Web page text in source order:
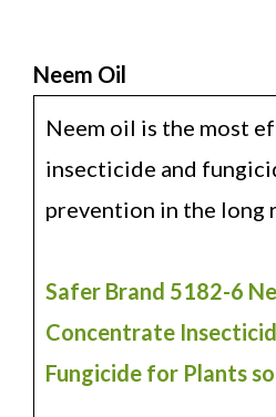
Neem Oil
Neem oil is the most
insecticide and
prevention in the long
Safer Brand 5182-6
Concentrate
Fungicide for Plants